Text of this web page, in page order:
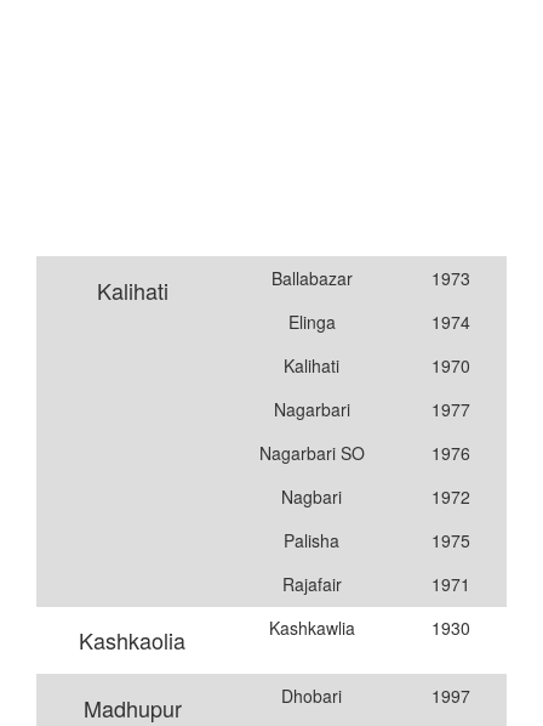
Kalihati Ballabazar
1973
Elinga
1974
Kalihati
1970
Nagarbari
1977
Nagarbari SO
1976
Nagbari
1972
Palisha
1975
Rajafair
1971
Kashkaolia Kashkawlia 1930
Madhupur Dhobari
1997